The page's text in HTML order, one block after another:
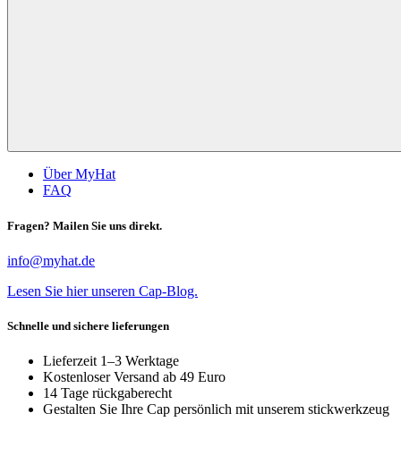
Über MyHat
FAQ
Fragen? Mailen Sie uns direkt.
info@myhat.de
Lesen Sie hier unseren Cap-Blog.
Schnelle und sichere lieferungen
Lieferzeit 1–3 Werktage
Kostenloser Versand ab 49 Euro
14 Tage rückgaberecht
Gestalten Sie Ihre Cap persönlich mit unserem stickwerkzeug